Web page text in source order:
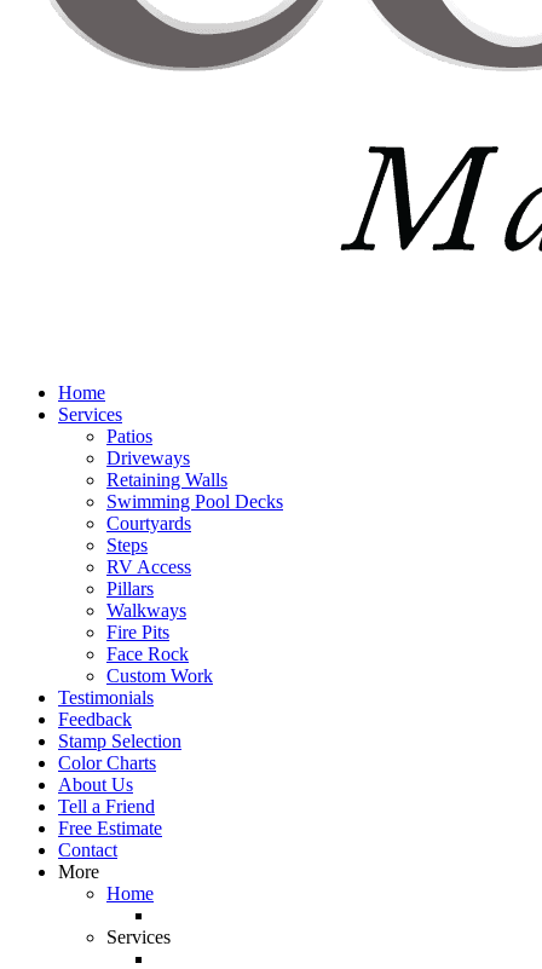
Home
Services
Patios
Driveways
Retaining Walls
Swimming Pool Decks
Courtyards
Steps
RV Access
Pillars
Walkways
Fire Pits
Face Rock
Custom Work
Testimonials
Feedback
Stamp Selection
Color Charts
About Us
Tell a Friend
Free Estimate
Contact
More
Home
Services